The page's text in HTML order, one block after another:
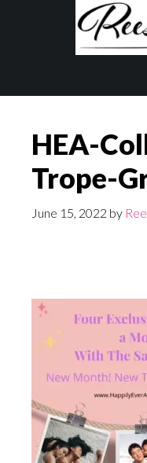
HEA-
Trope-
June 15, 2022 by